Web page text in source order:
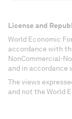
License and
World Economic
accordance with
NonCommercial-
and in accordance
The views
and not the World